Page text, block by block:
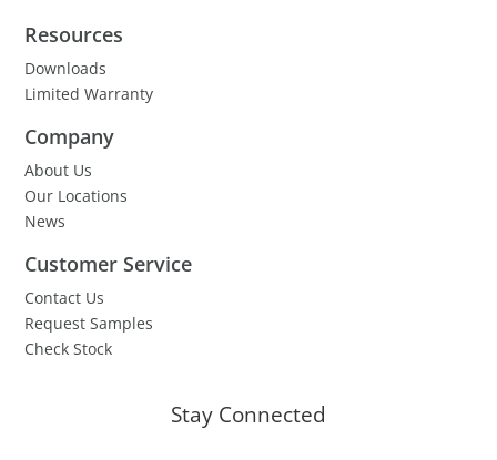
Resources
Downloads
Limited Warranty
Company
About Us
Our Locations
News
Customer Service
Contact Us
Request Samples
Check Stock
Stay Connected